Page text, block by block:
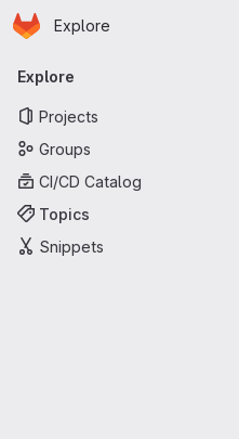
Skip to main content
Homepage
Explore
Primary navigation
Explore
Projects
Groups
CI/CD Catalog
Topics
Snippets